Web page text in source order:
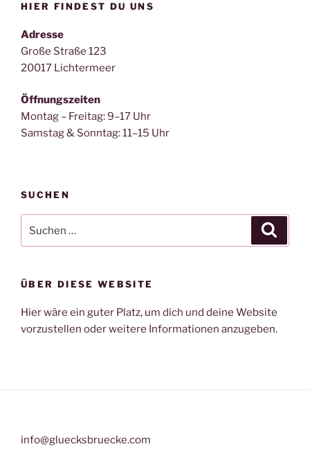
HIER FINDEST DU UNS
Adresse
Große Straße 123
20017 Lichtermeer
Öffnungszeiten
Montag – Freitag: 9–17 Uhr
Samstag & Sonntag: 11–15 Uhr
SUCHEN
nach:
ÜBER DIESE WEBSITE
Hier wäre ein guter Platz, um dich und deine Website
vorzustellen oder weitere Informationen anzugeben.
info@gluecksbruecke.com